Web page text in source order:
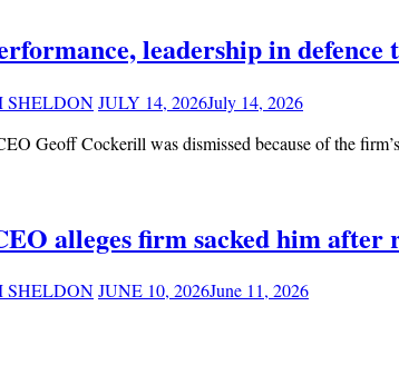
leadership in defence
SHELDONJULY 14, 2026July 14, 2026
Geoff Cockerill was dismissed because of the
alleges firm sacked him after
SHELDONJUNE 10, 2026June 11, 2026